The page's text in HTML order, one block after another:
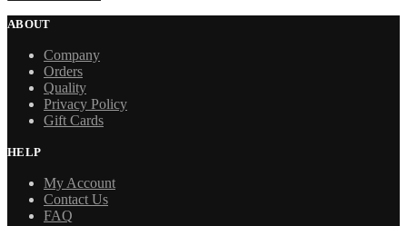
ABOUT
Company
Orders
Quality
Privacy Policy
Gift Cards
HELP
My Account
Contact Us
FAQ